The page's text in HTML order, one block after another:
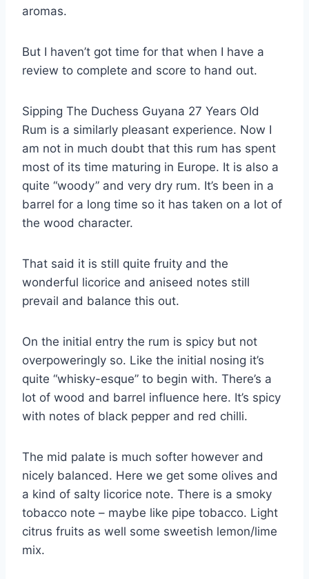
aromas.
But I haven’t got time for that when I have a
review to complete and score to hand out.
Sipping The Duchess Guyana 27 Years Old
Rum is a similarly pleasant experience. Now I
am not in much doubt that this rum has spent
most of its time maturing in Europe. It is also a
quite “woody” and very dry rum. It’s been in a
barrel for a long time so it has taken on a lot of
the wood character.
That said it is still quite fruity and the
wonderful licorice and aniseed notes still
prevail and balance this out.
On the initial entry the rum is spicy but not
overpoweringly so. Like the initial nosing it’s
quite “whisky-esque” to begin with. There’s a
lot of wood and barrel influence here. It’s spicy
with notes of black pepper and red chilli.
The mid palate is much softer however and
nicely balanced. Here we get some olives and
a kind of salty licorice note. There is a smoky
tobacco note – maybe like pipe tobacco. Light
citrus fruits as well some sweetish lemon/lime
mix.